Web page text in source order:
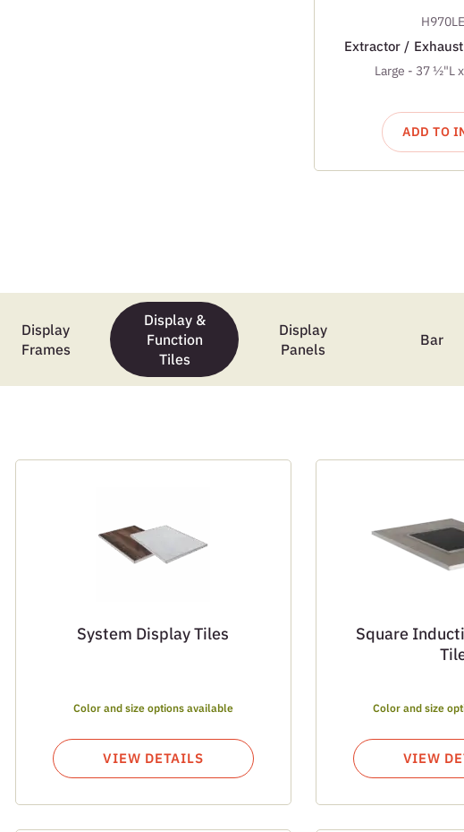
Extractor /
Large - 37 ½"L
ADD TO
Display
Frames
Display &
Function
Tiles
Display
Panels
Bar
System Display Tiles
Color and size options available
VIEW DETAILS
Square
Color and size
VIEW